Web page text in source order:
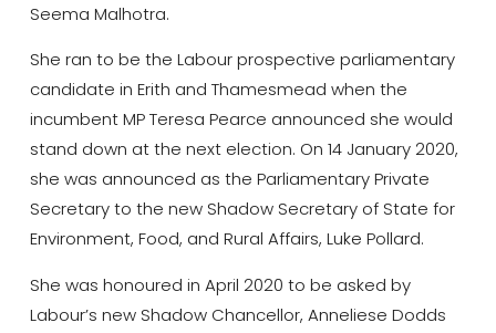
Seema Malhotra.
She ran to be the Labour prospective parliamentary
candidate in Erith and Thamesmead when the
incumbent MP Teresa Pearce announced she would
stand down at the next election. On 14 January 2020,
she was announced as the Parliamentary Private
Secretary to the new Shadow Secretary of State for
Environment, Food, and Rural Affairs, Luke Pollard.
She was honoured in April 2020 to be asked by
Labour’s new Shadow Chancellor, Anneliese Dodds